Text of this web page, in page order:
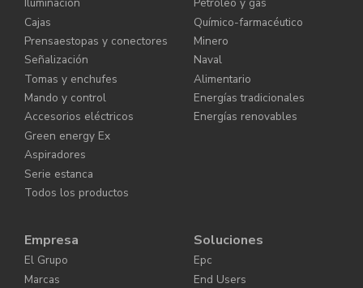
Cajas
Prensaestopas y conectores
Señalización
Tomas y enchufes
Mando y control
Accesorios eléctricos
Green energy Ex
Aspiradores
Serie estanca
Todos los productos
Químico-farmacéutico
Minero
Naval
Alimentario
Energías tradicionales
Energías renovables
Empresa
El Grupo
Marcas
Soluciones
Epc
End Users